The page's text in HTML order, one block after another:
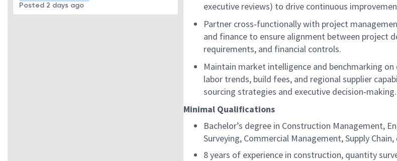
Posted 2 days ago
executive reviews) to drive continuous
Partner cross‑functionally with project
and finance to ensure alignment between project
requirements, and financial controls.
Maintain market intelligence and benchmarking
labor trends, build fees, and regional supplier
sourcing strategies and executive decision‑making.
Minimal Qualifications
Bachelor’s degree in Construction Management,
Surveying, Commercial Management, Supply
8 years of experience in construction, quantity